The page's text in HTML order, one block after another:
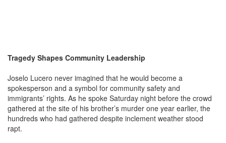
Tragedy Shapes Community Leadership
Joselo Lucero never imagined that he would become a
spokesperson and a symbol for community safety and
immigrants’ rights. As he spoke Saturday night before the crowd
gathered at the site of his brother’s murder one year earlier, the
hundreds who had gathered despite inclement weather stood
rapt.